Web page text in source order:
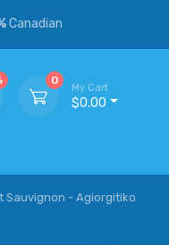
Canadian
0
My Cart
$0.00
Sauvignon - Agiorgitiko